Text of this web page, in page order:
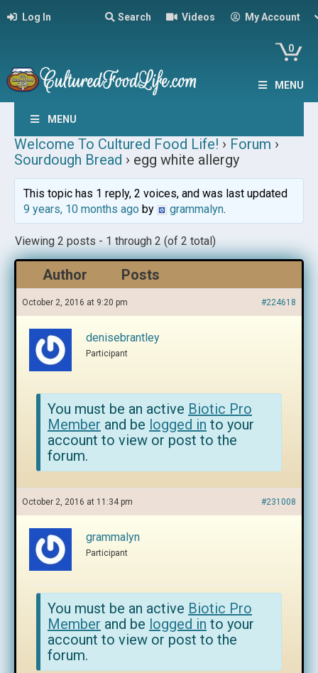
Log In Search Videos My Account
0
MENU
MENU
Welcome To Cultured Food Life! › Forum ›
Sourdough Bread › egg white allergy
This topic has 1 reply, 2 voices, and was last updated
9 years, 10 months agoby grammalyn.
Viewing 2 posts - 1 through 2 (of 2 total)
Author Posts
October 2, 2016 at 9:20 pm #224618
denisebrantley
Participant
You must be an active Biotic Pro
Member and be logged in to your
account to view or post to the
forum.
October 2, 2016 at 11:34 pm #231008
grammalyn
Participant
You must be an active Biotic Pro
Member and be logged in to your
account to view or post to the
forum.